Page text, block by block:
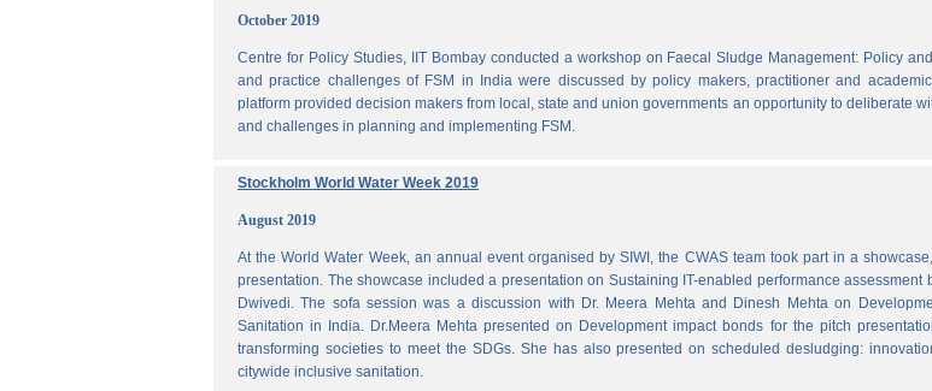
October 2019
Centre for Policy Studies, IIT Bombay conducted a workshop on Faecal Sludge Management: Policy
and practice challenges of FSM in India were discussed by policy makers, practitioner and
platform provided decision makers from local, state and union governments an opportunity to deliberate
and challenges in planning and implementing FSM.
Stockholm World Water Week 2019
August 2019
At the World Water Week, an annual event organised by SIWI, the CWAS team took part in a
presentation. The showcase included a presentation on Sustaining IT-enabled performance assessment
Dwivedi. The sofa session was a discussion with Dr. Meera Mehta and Dinesh Mehta on
Sanitation in India. Dr.Meera Mehta presented on Development impact bonds for the pitch
transforming societies to meet the SDGs. She has also presented on scheduled desludging:
citywide inclusive sanitation.